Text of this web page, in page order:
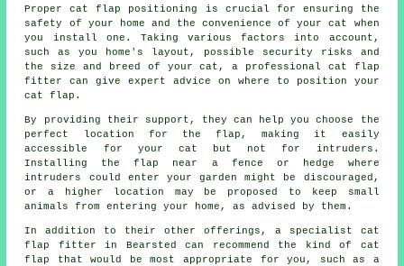
Proper cat flap positioning is crucial for ensuring the
safety of your home and the convenience of your cat when
you install one. Taking various factors into account,
such as you home's layout, possible security risks and
the size and breed of your cat, a professional cat flap
fitter can give expert advice on where to position your
cat flap.
By providing their support, they can help you choose the
perfect location for the flap, making it easily
accessible for your cat but not for intruders.
Installing the flap near a fence or hedge where
intruders could enter your garden might be discouraged,
or a higher location may be proposed to keep small
animals from entering your home, as advised by them.
In addition to their other offerings, a specialist cat
flap fitter in Bearsted can recommend the kind of cat
flap that would be most appropriate for you, such as a